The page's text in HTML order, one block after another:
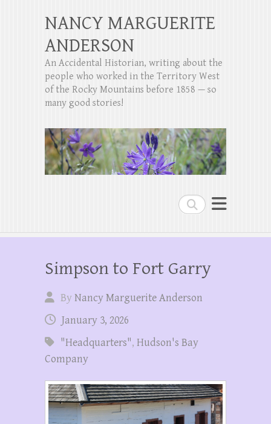
Search
NANCY MARGUERITE
ANDERSON
An Accidental Historian, writing about the
people who worked in the Territory West
of the Rocky Mountains before 1858 — so
many good stories!
Simpson to Fort Garry
ByNancy Marguerite Anderson
January 3, 2026
"Headquarters", Hudson's Bay
Company